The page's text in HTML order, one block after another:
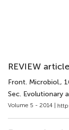
REVIEW article
Front. Microbiol.,
Sec. Evolutionary
Volume 5 - 2014 |